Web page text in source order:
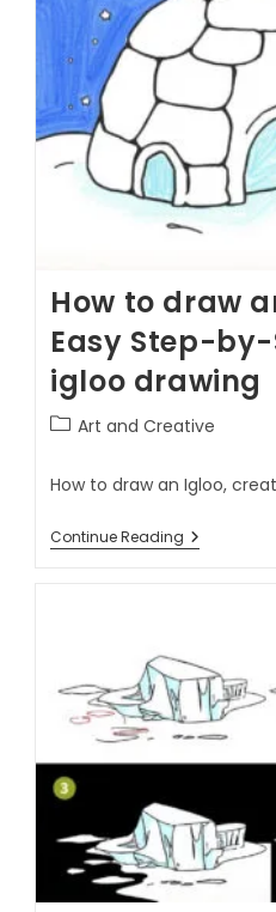
How to draw
Easy Step-
igloo drawing
Art and Creative
How to draw an Igloo,
Continue Reading